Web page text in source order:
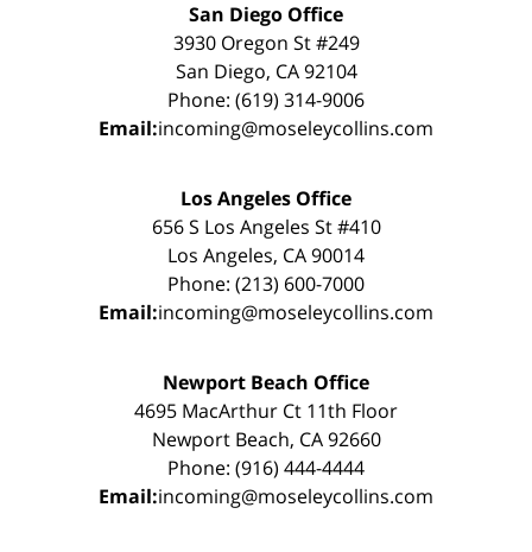
San Diego Office
3930 Oregon St #249
San Diego, CA 92104
Phone: (619) 314-9006
Email:incoming@moseleycollins.com
Los Angeles Office
656 S Los Angeles St #410
Los Angeles, CA 90014
Phone: (213) 600-7000
Email:incoming@moseleycollins.com
Newport Beach Office
4695 MacArthur Ct 11th Floor
Newport Beach, CA 92660
Phone: (916) 444-4444
Email:incoming@moseleycollins.com